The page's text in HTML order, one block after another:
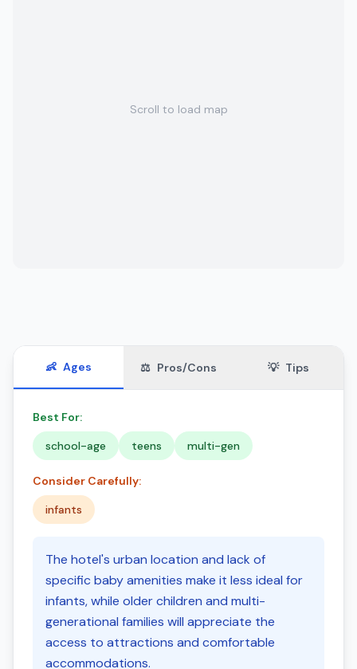
Scroll to load map
👶 Ages ⚖️ Pros/Cons 💡 Tips
Best For:
school-age
teens multi-gen
Consider Carefully:
infants
The hotel's urban location and lack of
specific baby amenities make it less ideal for
infants, while older children and multi-
generational families will appreciate the
access to attractions and comfortable
accommodations.